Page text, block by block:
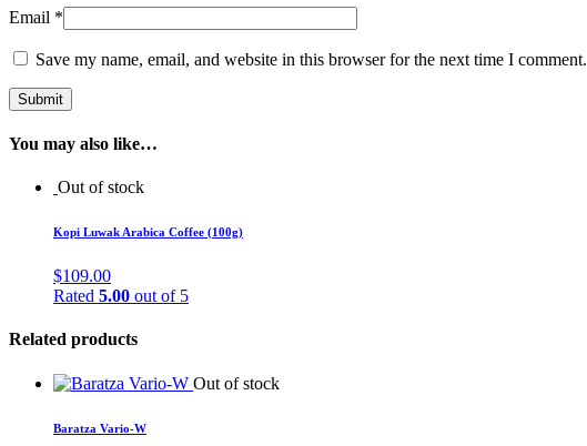
Email *
Save my name, email, and website in this browser for the next time I comment.
You may also like…
Out of stock
Kopi Luwak Arabica Coffee (100g)
$109.00
Rated 5.00 out of 5
Related products
Out of stock
Baratza Vario-W